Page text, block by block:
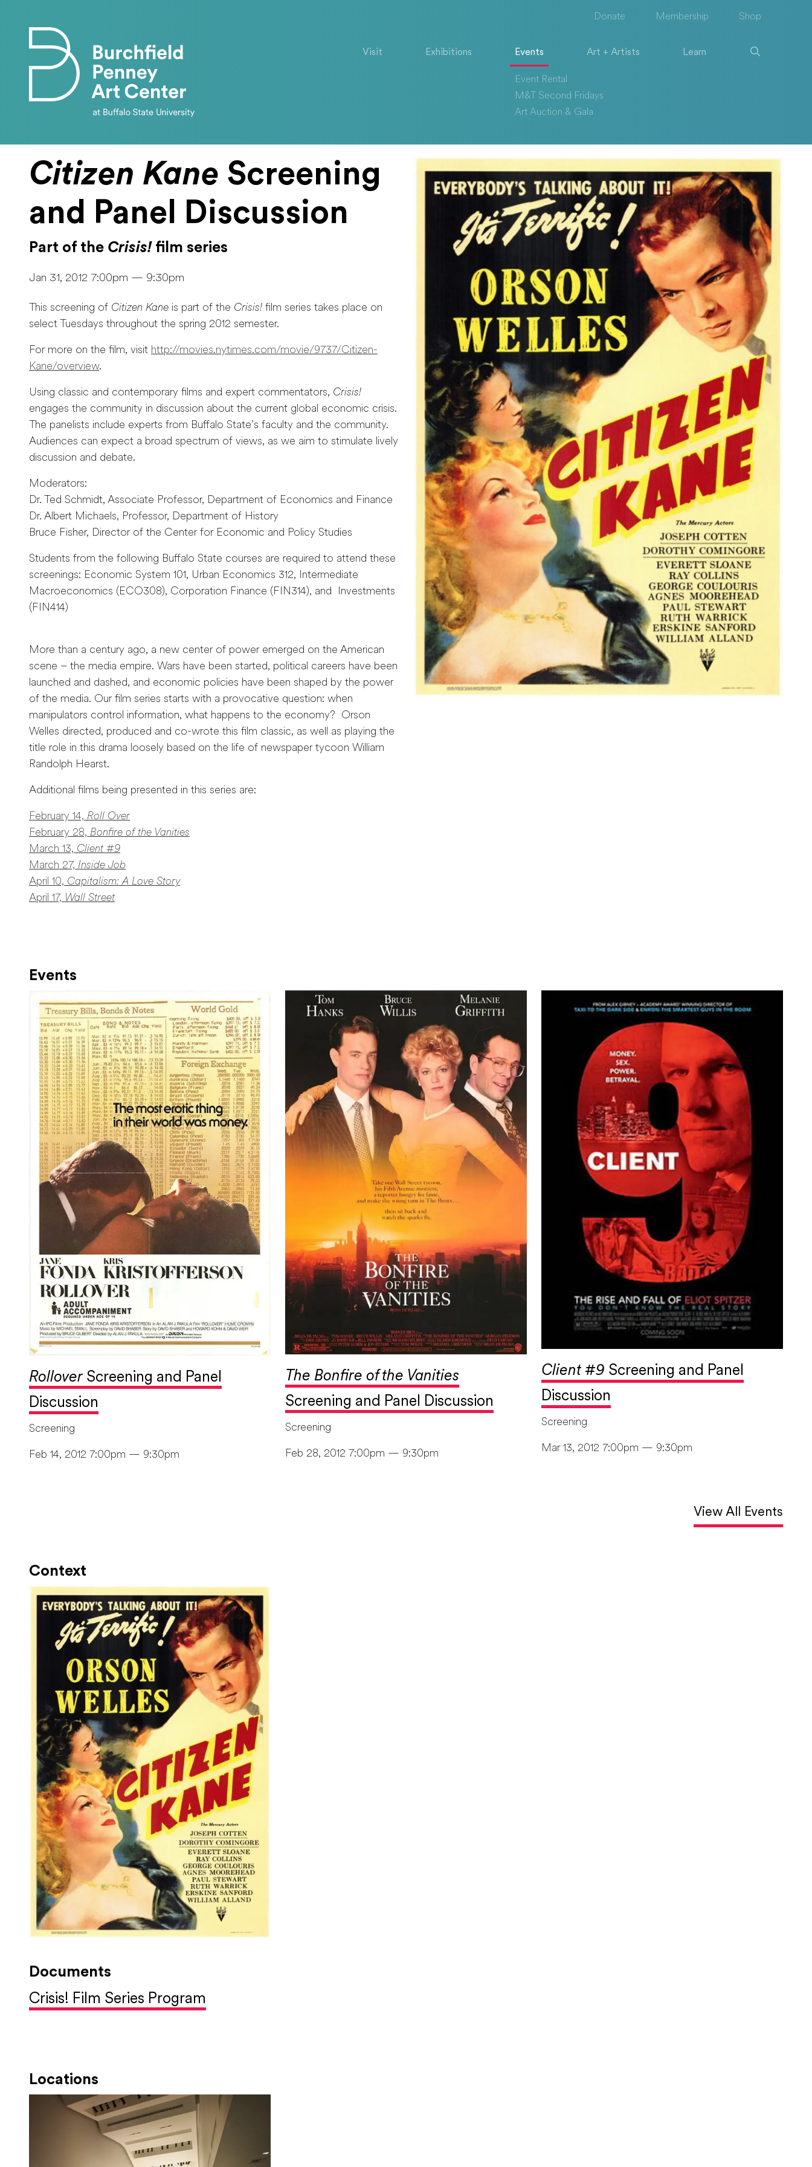
Skip to main content
Donate Membership Shop
Visit Exhibitions Events
Event Rental
M&T Second Fridays
Art Auction & Gala
Art + Artists Learn
Citizen Kane Screening
and Panel Discussion
Part of the Crisis! film series
Jan 31, 2012 7:00pm — 9:30pm
This screening of Citizen Kane is part of the Crisis! film series takes place on
select Tuesdays throughout the spring 2012 semester.
For more on the film, visit http://movies.nytimes.com/movie/9737/Citizen-
Kane/overview.
Using classic and contemporary films and expert commentators, Crisis!
engages the community in discussion about the current global economic crisis.
The panelists include experts from Buffalo State’s faculty and the community.
Audiences can expect a broad spectrum of views, as we aim to stimulate lively
discussion and debate.
Moderators:
Dr. Ted Schmidt, Associate Professor, Department of Economics and Finance
Dr. Albert Michaels, Professor, Department of History
Bruce Fisher, Director of the Center for Economic and Policy Studies
Students from the following Buffalo State courses are required to attend these
screenings: Economic System 101, Urban Economics 312, Intermediate
Macroeconomics (ECO308), Corporation Finance (FIN314), and Investments
(FIN414)
More than a century ago, a new center of power emerged on the American
scene – the media empire. Wars have been started, political careers have been
launched and dashed, and economic policies have been shaped by the power
of the media. Our film series starts with a provocative question: when
manipulators control information, what happens to the economy? Orson
Welles directed, produced and co-wrote this film classic, as well as playing the
title role in this drama loosely based on the life of newspaper tycoon William
Randolph Hearst.
Additional films being presented in this series are:
February 14, Roll Over
February 28, Bonfire of the Vanities
March 13, Client #9
March 27, Inside Job
April 10, Capitalism: A Love Story
April 17, Wall Street
Events
RolloverScreening and Panel
Discussion
Screening
Feb 14, 2012 7:00pm — 9:30pm
The Bonfire of the Vanities
Screening and Panel Discussion
Screening
Feb 28, 2012 7:00pm — 9:30pm
Client #9 Screening and Panel
Discussion
Screening
Mar 13, 2012 7:00pm — 9:30pm
View All Events
Context
Documents
Crisis! Film Series Program
Locations